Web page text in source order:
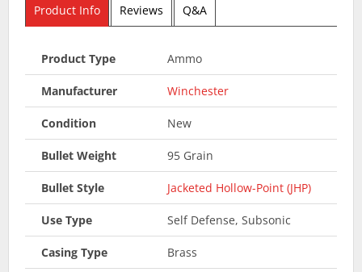
Product Info Reviews Q&A
Product Type Ammo
Manufacturer Winchester
Condition New
Bullet Weight 95 Grain
Bullet Style Jacketed Hollow-Point (JHP)
Use Type Self Defense, Subsonic
Casing Type Brass